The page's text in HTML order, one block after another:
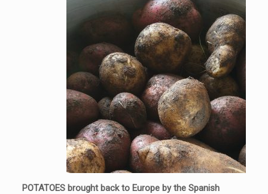
POTATOES brought back to Europe by the Spanish